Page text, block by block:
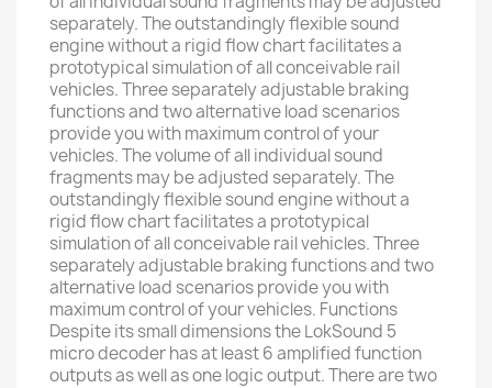
separately. The outstandingly flexible sound
engine without a rigid flow chart facilitates a
prototypical simulation of all conceivable rail
vehicles. Three separately adjustable braking
functions and two alternative load scenarios
provide you with maximum control of your
vehicles. The volume of all individual sound
fragments may be adjusted separately. The
outstandingly flexible sound engine without a
rigid flow chart facilitates a prototypical
simulation of all conceivable rail vehicles. Three
separately adjustable braking functions and two
alternative load scenarios provide you with
maximum control of your vehicles. Functions
Despite its small dimensions the LokSound 5
micro decoder has at least 6 amplified function
outputs as well as one logic output. There are two